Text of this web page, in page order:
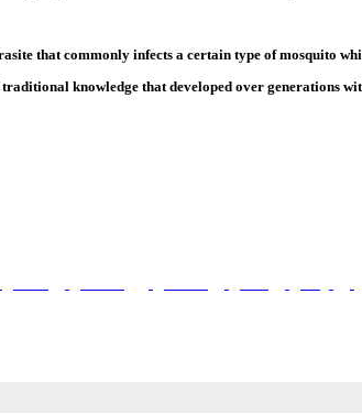
that commonly infects a certain type of mosquito
knowledge that developed over generations